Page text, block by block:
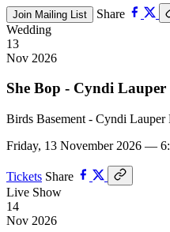
Join Mailing List
Share
Wedding
13
Nov 2026
She Bop - Cyndi
Birds Basement - Cyndi Lauper
Friday, 13 November 2026 —
Tickets Share
Live Show
14
Nov 2026